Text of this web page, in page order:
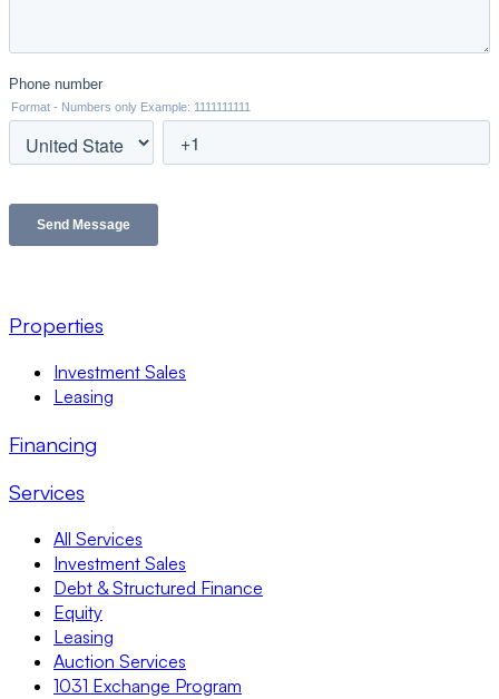
Properties
Investment Sales
Leasing
Financing
Services
All Services
Investment Sales
Debt & Structured Finance
Equity
Leasing
Auction Services
1031 Exchange Program